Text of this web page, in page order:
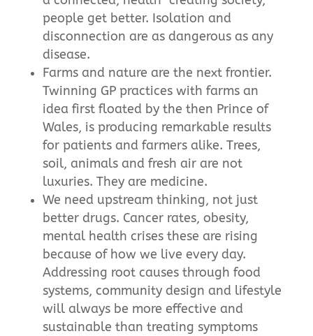
people get better. Isolation and
disconnection are as dangerous as any
disease.
Farms and nature are the next frontier.
Twinning GP practices with farms an
idea first floated by the then Prince of
Wales, is producing remarkable results
for patients and farmers alike. Trees,
soil, animals and fresh air are not
luxuries. They are medicine.
We need upstream thinking, not just
better drugs. Cancer rates, obesity,
mental health crises these are rising
because of how we live every day.
Addressing root causes through food
systems, community design and lifestyle
will always be more effective and
sustainable than treating symptoms